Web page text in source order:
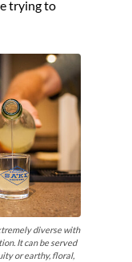
trying to
diverse with
It can be served
or earthy, floral,